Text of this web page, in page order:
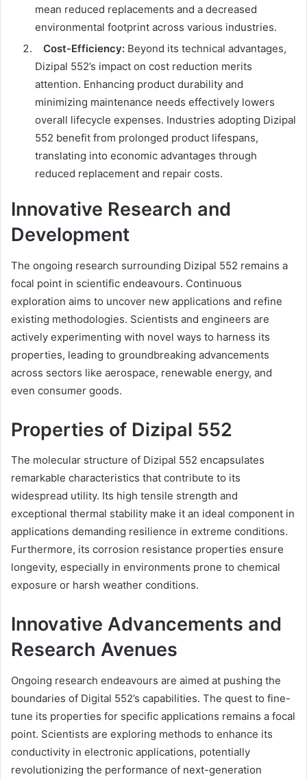
mean reduced replacements and a decreased
environmental footprint across various industries.
Cost-Efficiency: Beyond its technical advantages,
Dizipal 552’s impact on cost reduction merits
attention. Enhancing product durability and
minimizing maintenance needs effectively lowers
overall lifecycle expenses. Industries adopting Dizipal
552 benefit from prolonged product lifespans,
translating into economic advantages through
reduced replacement and repair costs.
Innovative Research and
Development
The ongoing research surrounding Dizipal 552 remains a
focal point in scientific endeavours. Continuous
exploration aims to uncover new applications and refine
existing methodologies. Scientists and engineers are
actively experimenting with novel ways to harness its
properties, leading to groundbreaking advancements
across sectors like aerospace, renewable energy, and
even consumer goods.
Properties of Dizipal 552
The molecular structure of Dizipal 552 encapsulates
remarkable characteristics that contribute to its
widespread utility. Its high tensile strength and
exceptional thermal stability make it an ideal component in
applications demanding resilience in extreme conditions.
Furthermore, its corrosion resistance properties ensure
longevity, especially in environments prone to chemical
exposure or harsh weather conditions.
Innovative Advancements and
Research Avenues
Ongoing research endeavours are aimed at pushing the
boundaries of Digital 552’s capabilities. The quest to fine-
tune its properties for specific applications remains a focal
point. Scientists are exploring methods to enhance its
conductivity in electronic applications, potentially
revolutionizing the performance of next-generation